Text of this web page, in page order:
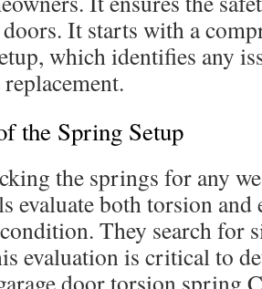
It starts with a
which identifies any
the Spring Setup
the springs for any
evaluate both torsion
They search for
evaluation is critical to
door torsion spring